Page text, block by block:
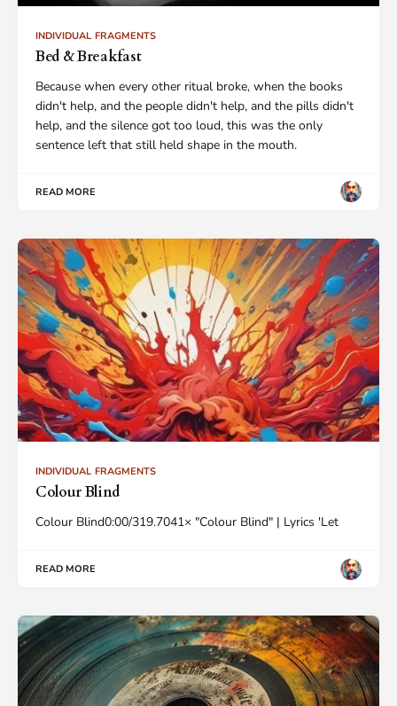
INDIVIDUAL FRAGMENTS
Bed & Breakfast
Because when every other ritual broke, when the books
didn't help, and the people didn't help, and the pills didn't
help, and the silence got too loud, this was the only
sentence left that still held shape in the mouth.
READ MORE
INDIVIDUAL FRAGMENTS
Colour Blind
Colour Blind0:00/319.7041× "Colour Blind" | Lyrics 'Let
READ MORE